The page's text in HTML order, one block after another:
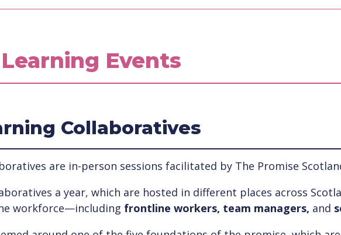
Events
Collaboratives
are in-person sessions facilitated by The Promise
a year, which are hosted in different places across
workforce—including frontline workers, team managers, and